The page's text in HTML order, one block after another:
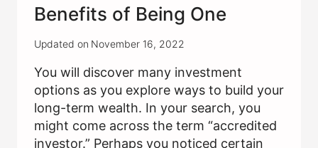
Benefits of Being One
Updated on November 16, 2022
You will discover many investment
options as you explore ways to build your
long-term wealth. In your search, you
might come across the term “accredited
investor.” Perhaps you noticed certain